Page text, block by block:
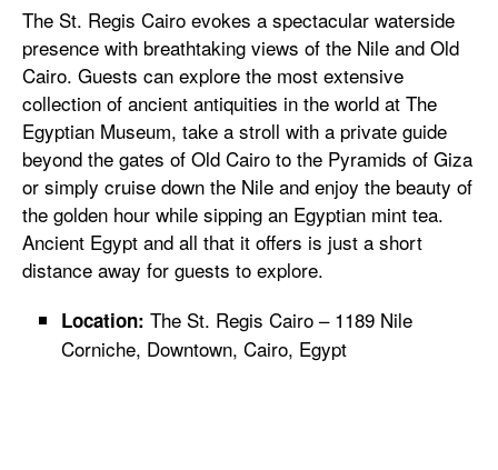
The St. Regis Cairo evokes a spectacular waterside
presence with breathtaking views of the Nile and Old
Cairo. Guests can explore the most extensive
collection of ancient antiquities in the world at The
Egyptian Museum, take a stroll with a private guide
beyond the gates of Old Cairo to the Pyramids of Giza
or simply cruise down the Nile and enjoy the beauty of
the golden hour while sipping an Egyptian mint tea.
Ancient Egypt and all that it offers is just a short
distance away for guests to explore.
Location: The St. Regis Cairo – 1189 Nile
Corniche, Downtown, Cairo, Egypt